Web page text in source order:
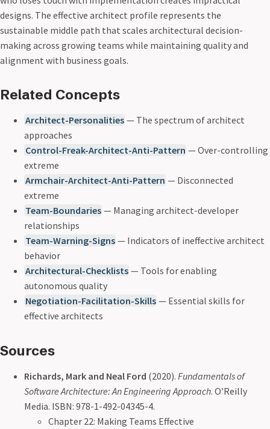
designs. The effective architect profile represents the
sustainable middle path that scales architectural decision-
making across growing teams while maintaining quality and
alignment with business goals.
Related Concepts
Architect-Personalities — The spectrum of architect
approaches
Control-Freak-Architect-Anti-Pattern — Over-controlling
extreme
Armchair-Architect-Anti-Pattern — Disconnected
extreme
Team-Boundaries — Managing architect-developer
relationships
Team-Warning-Signs — Indicators of ineffective architect
behavior
Architectural-Checklists — Tools for enabling
autonomous quality
Negotiation-Facilitation-Skills — Essential skills for
effective architects
Sources
Richards, Mark and Neal Ford (2020). Fundamentals of
Software Architecture: An Engineering Approach. O’Reilly
Media. ISBN: 978-1-492-04345-4.
Chapter 22: Making Teams Effective